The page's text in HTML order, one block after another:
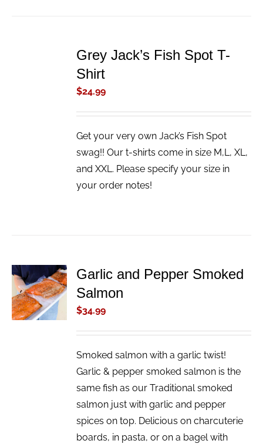
Grey Jack’s Fish Spot T-
Shirt
$24.99
Get your very own Jack’s Fish Spot
swag!! Our t-shirts come in size M,L, XL,
and XXL. Please specify your size in
your order notes!
ADD TO
CART
/
DETAILS
Garlic and Pepper Smoked
Salmon
$34.99
Smoked salmon with a garlic twist!
Garlic & pepper smoked salmon is the
same fish as our Traditional smoked
salmon just with garlic and pepper
spices on top. Delicious on charcuterie
boards, in pasta, or on a bagel with